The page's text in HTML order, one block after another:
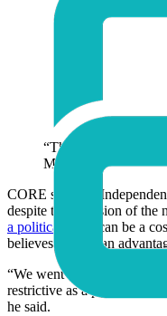
“The people have
May 2nd.”
CORE stood as
despite the omission of the
a political party
can be a
believes there is an
“We went to the
restrictive as a party. We
he said.